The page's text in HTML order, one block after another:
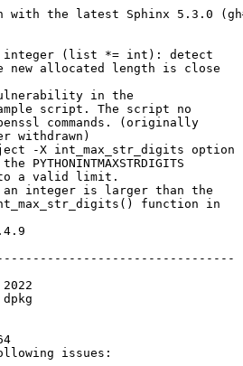
the latest Sphinx 5.3.0
issues: